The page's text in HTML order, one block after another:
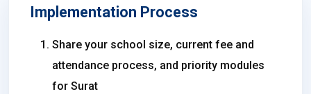
Implementation Process
Share your school size, current fee and
attendance process, and priority modules
for Surat